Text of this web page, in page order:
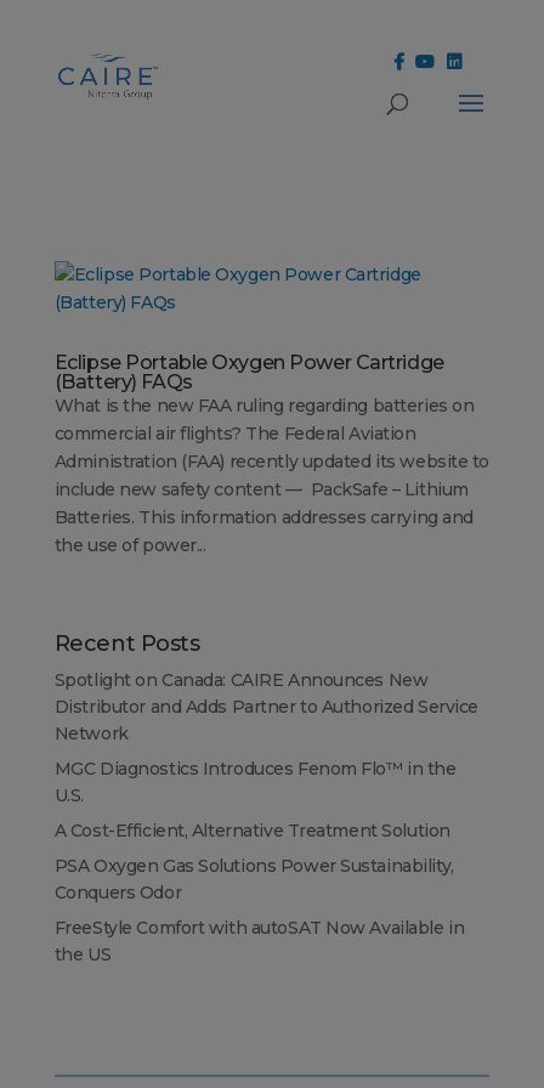
Eclipse Portable Oxygen Power Cartridge
(Battery) FAQs
What is the new FAA ruling regarding batteries on
commercial air flights? The Federal Aviation
Administration (FAA) recently updated its website to
include new safety content — PackSafe – Lithium
Batteries. This information addresses carrying and
the use of power...
Recent Posts
Spotlight on Canada: CAIRE Announces New
Distributor and Adds Partner to Authorized Service
Network
MGC Diagnostics Introduces Fenom Flo™ in the
U.S.
A Cost-Efficient, Alternative Treatment Solution
PSA Oxygen Gas Solutions Power Sustainability,
Conquers Odor
FreeStyle Comfort with autoSAT Now Available in
the US